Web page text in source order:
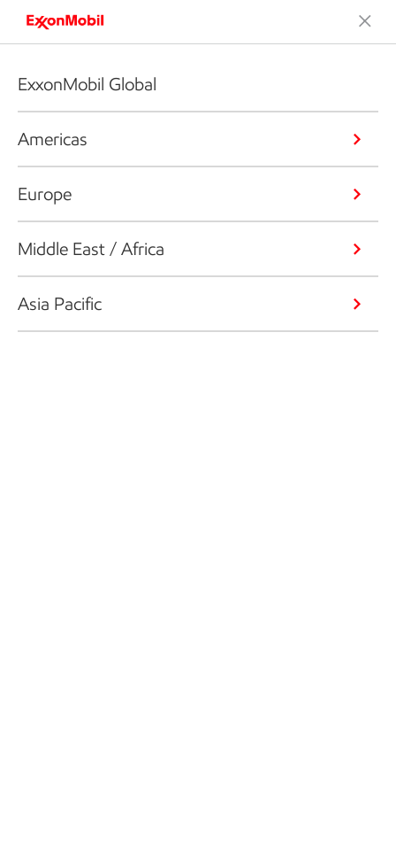
ExxonMobil Global
Americas
Europe
Middle East / Africa
Asia Pacific